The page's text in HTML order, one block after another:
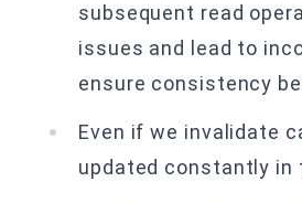
subsequent read
issues and lead to
ensure consistency
Even if we invalidate
updated constantly in